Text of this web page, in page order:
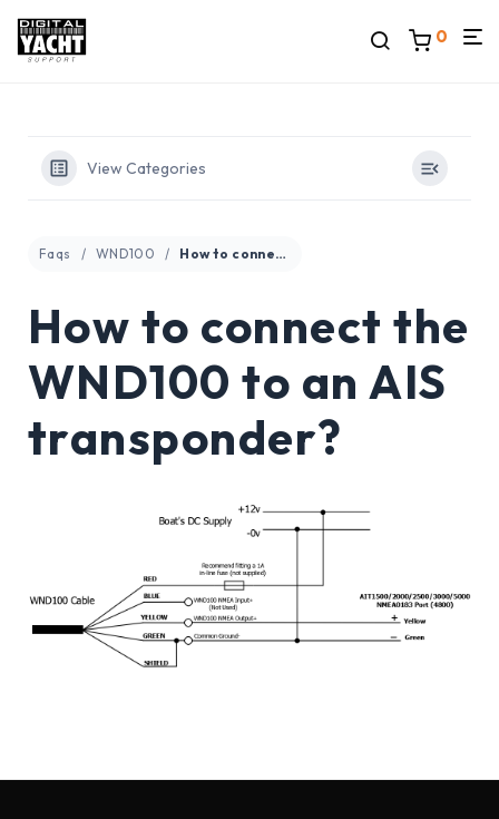
0
View Categories
Faqs WND100 How to connect the WND100 to an AIS transponder?
How to connect the
WND100 to an AIS
transponder?